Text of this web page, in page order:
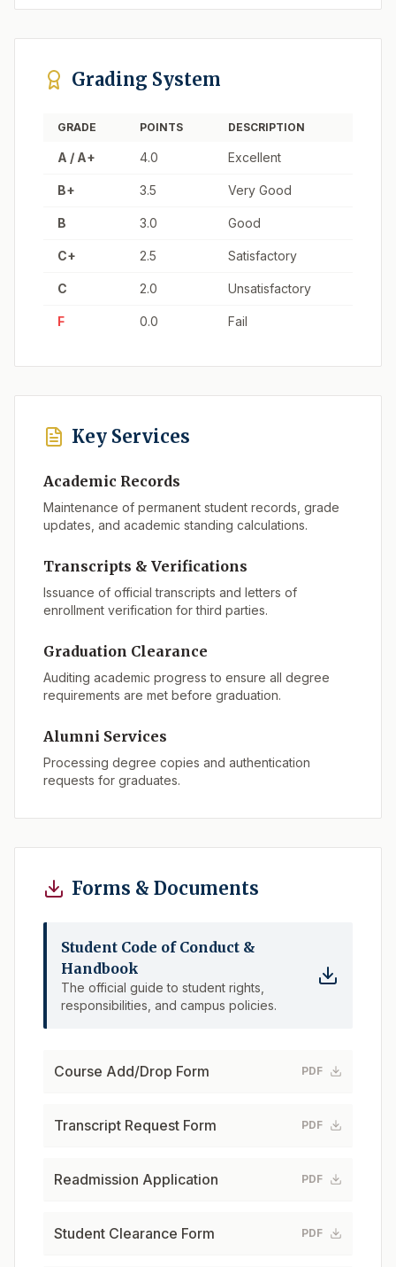
Grading System
GRADE POINTS DESCRIPTION
A / A+ 4.0 Excellent
B+ 3.5 Very Good
B 3.0 Good
C+ 2.5 Satisfactory
C 2.0 Unsatisfactory
F 0.0 Fail
Key Services
Academic Records
Maintenance of permanent student records, grade
updates, and academic standing calculations.
Transcripts & Verifications
Issuance of official transcripts and letters of
enrollment verification for third parties.
Graduation Clearance
Auditing academic progress to ensure all degree
requirements are met before graduation.
Alumni Services
Processing degree copies and authentication
requests for graduates.
Forms & Documents
Student Code of Conduct &
Handbook
The official guide to student rights,
responsibilities, and campus policies.
Course Add/Drop Form PDF
Transcript Request Form PDF
Readmission Application PDF
Student Clearance Form PDF